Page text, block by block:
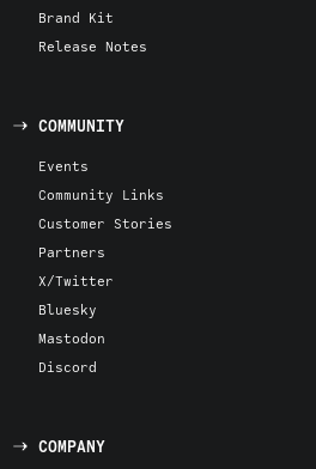
Brand Kit
Release Notes
COMMUNITY
Events
Community Links
Customer Stories
Partners
X/Twitter
Bluesky
Mastodon
Discord
COMPANY